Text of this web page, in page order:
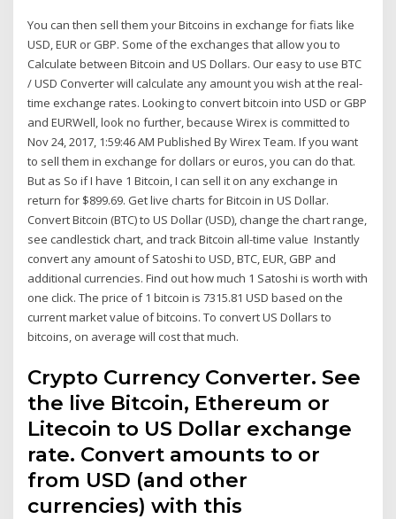
You can then sell them your Bitcoins in exchange for fiats like
USD, EUR or GBP. Some of the exchanges that allow you to
Calculate between Bitcoin and US Dollars. Our easy to use BTC
/ USD Converter will calculate any amount you wish at the real-
time exchange rates. Looking to convert bitcoin into USD or GBP
and EURWell, look no further, because Wirex is committed to
Nov 24, 2017, 1:59:46 AM Published By Wirex Team. If you want
to sell them in exchange for dollars or euros, you can do that.
But as So if I have 1 Bitcoin, I can sell it on any exchange in
return for $899.69. Get live charts for Bitcoin in US Dollar.
Convert Bitcoin (BTC) to US Dollar (USD), change the chart range,
see candlestick chart, and track Bitcoin all-time value Instantly
convert any amount of Satoshi to USD, BTC, EUR, GBP and
additional currencies. Find out how much 1 Satoshi is worth with
one click. The price of 1 bitcoin is 7315.81 USD based on the
current market value of bitcoins. To convert US Dollars to
bitcoins, on average will cost that much.
Crypto Currency Converter. See
the live Bitcoin, Ethereum or
Litecoin to US Dollar exchange
rate. Convert amounts to or
from USD (and other
currencies) with this